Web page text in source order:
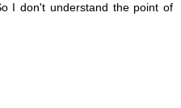
I don't understand the point of